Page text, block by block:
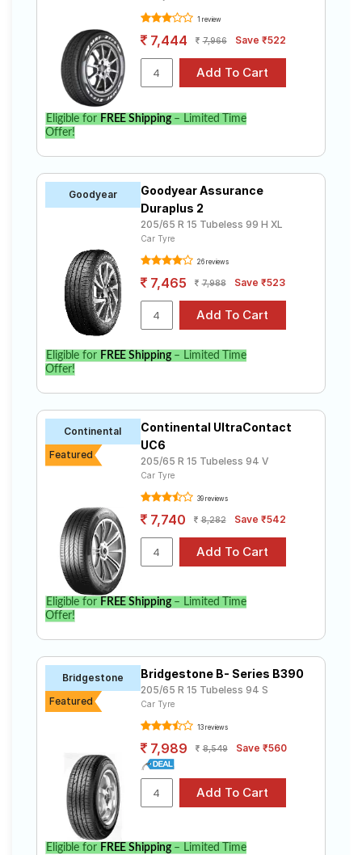
1 review
7,444 7,966 Save ₹522
Eligible for FREE Shipping– Limited Time
Offer!
Goodyear
Goodyear Assurance
Duraplus 2
205/65 R 15 Tubeless 99 H XL
Car Tyre
26 reviews
7,465 7,988 Save ₹523
Eligible for FREE Shipping– Limited Time
Offer!
Continental
Featured
Continental UltraContact
UC6
205/65 R 15 Tubeless 94 V
Car Tyre
39 reviews
7,740 8,282 Save ₹542
Eligible for FREE Shipping– Limited Time
Offer!
Bridgestone
Featured
Bridgestone B- Series B390
205/65 R 15 Tubeless 94 S
Car Tyre
13 reviews
7,989 8,549 Save ₹560
Eligible for FREE Shipping– Limited Time